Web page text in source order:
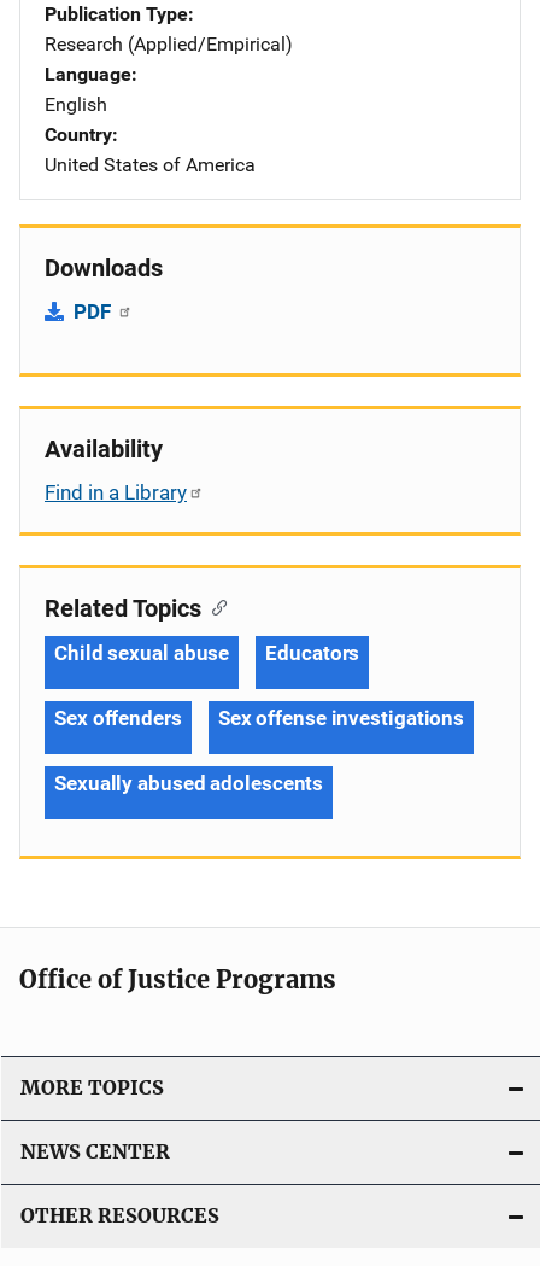
Publication Type
Research (Applied/Empirical)
Language
English
Country
United States of America
Downloads
PDF
Availability
Find in a Library
Related Topics
Child sexual abuse Educators
Sex offenders Sex offense investigations
Sexually abused adolescents
Office of Justice Programs
MORE TOPICS
NEWS CENTER
OTHER RESOURCES